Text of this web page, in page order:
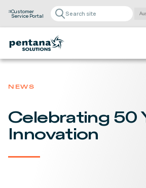
Customer
Service Portal
NEWS
Celebrating 50
Innovation